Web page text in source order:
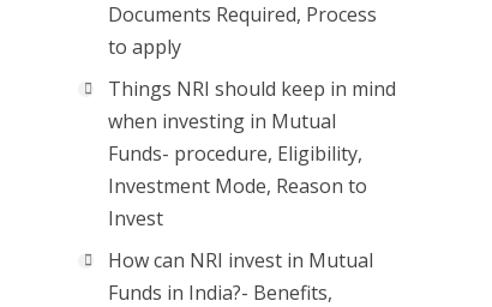
Documents Required, Process
to apply
Things NRI should keep in mind
when investing in Mutual
Funds- procedure, Eligibility,
Investment Mode, Reason to
Invest
How can NRI invest in Mutual
Funds in India?- Benefits,